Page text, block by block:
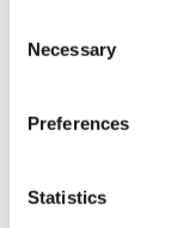
Selection
Necessary
Preferences
Statistics
your son to put
difficult. I have
his t-shirt off!